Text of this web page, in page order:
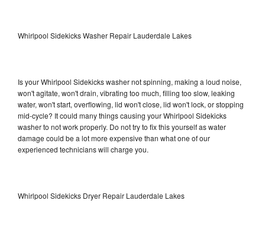
Whirlpool Sidekicks Washer Repair Lauderdale Lakes
Is your Whirlpool Sidekicks washer not spinning, making a loud noise,
won't agitate, won't drain, vibrating too much, filling too slow, leaking
water, won't start, overflowing, lid won't close, lid won't lock, or stopping
mid-cycle? It could many things causing your Whirlpool Sidekicks
washer to not work properly. Do not try to fix this yourself as water
damage could be a lot more expensive than what one of our
experienced technicians will charge you.
Whirlpool Sidekicks Dryer Repair Lauderdale Lakes